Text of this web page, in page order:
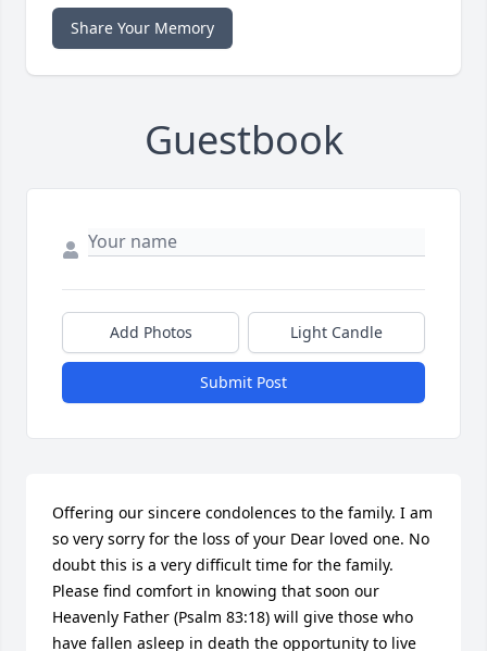
Share Your Memory
Guestbook
Add Photos Light Candle
Submit Post
Offering our sincere condolences to the family. I am
so very sorry for the loss of your Dear loved one. No
doubt this is a very difficult time for the family.
Please find comfort in knowing that soon our
Heavenly Father (Psalm 83:18) will give those who
have fallen asleep in death the opportunity to live